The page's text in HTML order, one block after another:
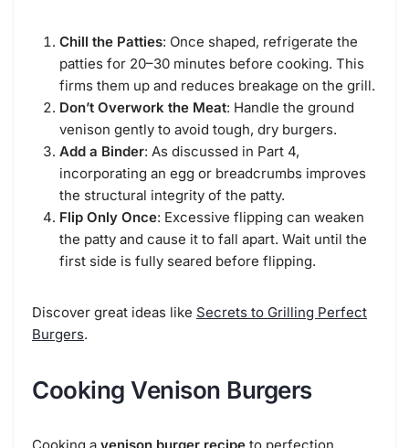
Chill the Patties: Once shaped, refrigerate the
patties for 20–30 minutes before cooking. This
firms them up and reduces breakage on the grill.
Don’t Overwork the Meat: Handle the ground
venison gently to avoid tough, dry burgers.
Add a Binder: As discussed in Part 4,
incorporating an egg or breadcrumbs improves
the structural integrity of the patty.
Flip Only Once: Excessive flipping can weaken
the patty and cause it to fall apart. Wait until the
first side is fully seared before flipping.
Discover great ideas like Secrets to Grilling Perfect
Burgers.
Cooking Venison Burgers
Cooking a venison burger recipe to perfection